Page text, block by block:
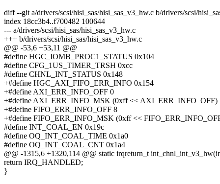
diff --git a/drivers/scsi/hisi_sas/hisi_sas_v3_hw.c b/drivers/scsi/
index 18cc3b4..f700482 100644
--- a/drivers/scsi/hisi_sas/hisi_sas_v3_hw.c
+++ b/drivers/scsi/hisi_sas/hisi_sas_v3_hw.c
@@ -53,6 +53,11 @@
#define HGC_IOMB_PROC1_STATUS 0x104
#define CFG_1US_TIMER_TRSH 0xcc
#define CHNL_INT_STATUS 0x148
+#define HGC_AXI_FIFO_ERR_INFO 0x154
+#define AXI_ERR_INFO_OFF 0
+#define AXI_ERR_INFO_MSK (0xff << AXI_ERR_INFO_OFF)
+#define FIFO_ERR_INFO_OFF 8
+#define FIFO_ERR_INFO_MSK (0xff <<
#define INT_COAL_EN 0x19c
#define OQ_INT_COAL_TIME 0x1a0
#define OQ_INT_COAL_CNT 0x1a4
@@ -1315,6 +1320,114 @@ static irqreturn_t
return IRQ_HANDLED;
}